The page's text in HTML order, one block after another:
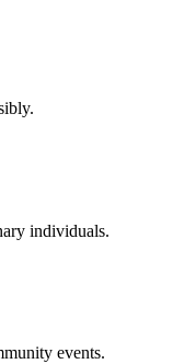
individuals.
events.